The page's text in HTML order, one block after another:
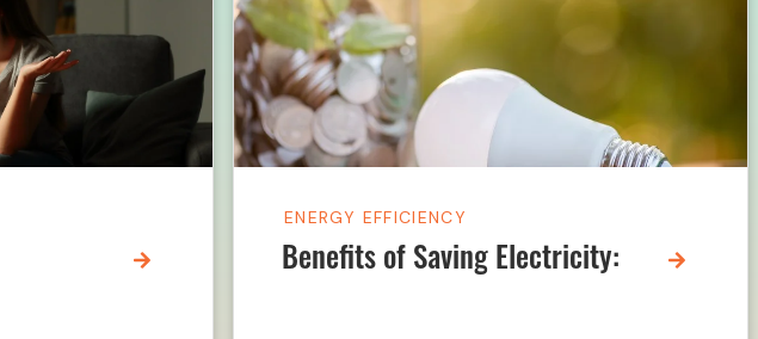
ENERGY EFFICIENCY
Benefits of Saving Electricity: